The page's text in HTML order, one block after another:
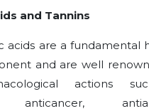
and Tannins
acids are a fundamental
and are well
actions
anticancer,